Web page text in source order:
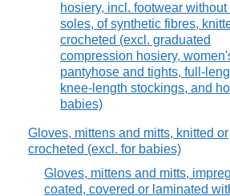
hosiery, incl. footwear without
soles, of synthetic fibres,
crocheted (excl. graduated
compression hosiery,
pantyhose and tights, full-
knee-length stockings, and
babies)
Gloves, mittens and mitts, knitted or
crocheted (excl. for babies)
Gloves, mittens and mitts,
coated, covered or laminated